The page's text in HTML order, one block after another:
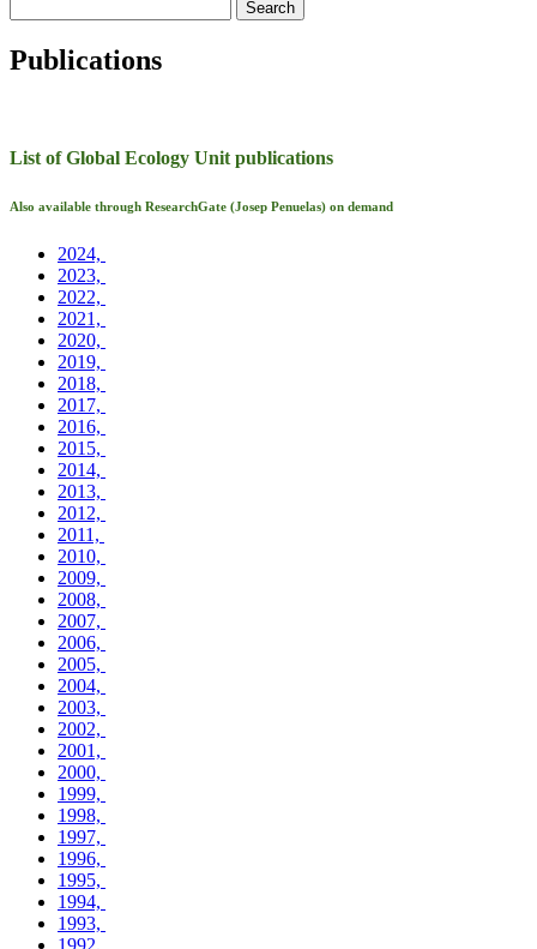
Publications
List of Global Ecology Unit publications
Also available through ResearchGate (Josep Penuelas) on demand
2024,
2023,
2022,
2021,
2020,
2019,
2018,
2017,
2016,
2015,
2014,
2013,
2012,
2011,
2010,
2009,
2008,
2007,
2006,
2005,
2004,
2003,
2002,
2001,
2000,
1999,
1998,
1997,
1996,
1995,
1994,
1993,
1992,